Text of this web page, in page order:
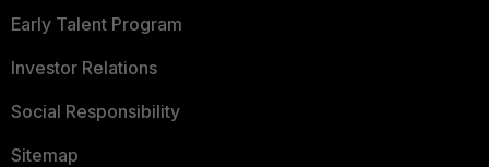
Early Talent Program
Investor Relations
Social Responsibility
Sitemap